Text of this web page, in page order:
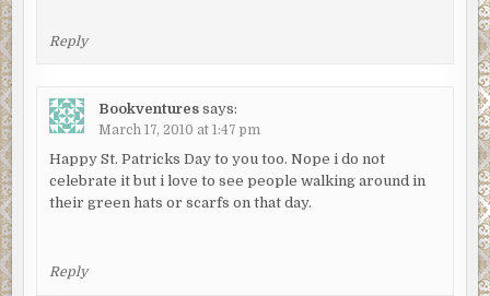
Reply
Bookventures says:
March 17, 2010 at 1:47 pm
Happy St. Patricks Day to you too. Nope i do not
celebrate it but i love to see people walking around in
their green hats or scarfs on that day.
Reply